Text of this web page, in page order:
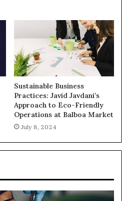
Sustainable Business
Practices: Javid Javdani’s
Approach to Eco-Friendly
Operations at Balboa Market
July 8, 2024